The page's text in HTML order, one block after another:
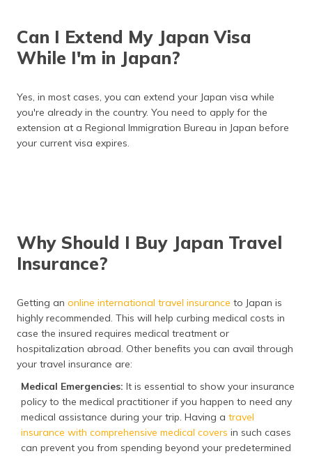
Can I Extend My Japan Visa
While I'm in Japan?
Yes, in most cases, you can extend your Japan visa while
you're already in the country. You need to apply for the
extension at a Regional Immigration Bureau in Japan before
your current visa expires.
Why Should I Buy Japan Travel
Insurance?
Getting an online international travel insurance to Japan is
highly recommended. This will help curbing medical costs in
case the insured requires medical treatment or
hospitalization abroad. Other benefits you can avail through
your travel insurance are:
Medical Emergencies: It is essential to show your insurance
policy to the medical practitioner if you happen to need any
medical assistance during your trip. Having a travel
insurance with comprehensive medical covers in such cases
can prevent you from spending beyond your predetermined